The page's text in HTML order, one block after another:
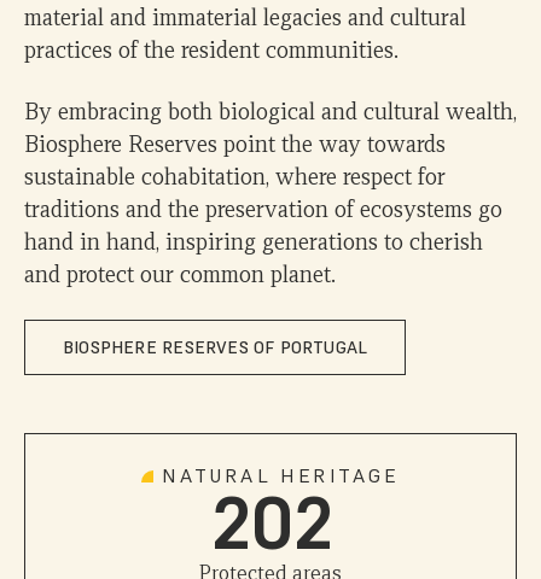
material and immaterial legacies and cultural
practices of the resident communities.
By embracing both biological and cultural wealth,
Biosphere Reserves point the way towards
sustainable cohabitation, where respect for
traditions and the preservation of ecosystems go
hand in hand, inspiring generations to cherish
and protect our common planet.
BIOSPHERE RESERVES OF PORTUGAL
NATURAL HERITAGE
0
1
20
0
1
2
Protected areas
0
1
2
3
4
5
6